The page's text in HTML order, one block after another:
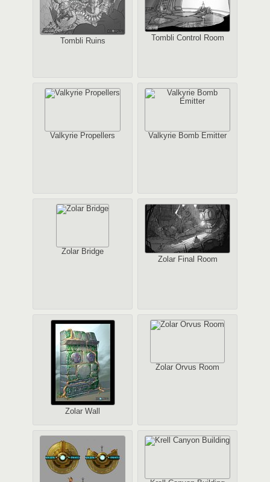
Tombli Ruins Tombli Control Room
Valkyrie Propellers Valkyrie Bomb Emitter
Zolar Bridge
Zolar Final Room
Zolar Wall
Zolar Orvus Room